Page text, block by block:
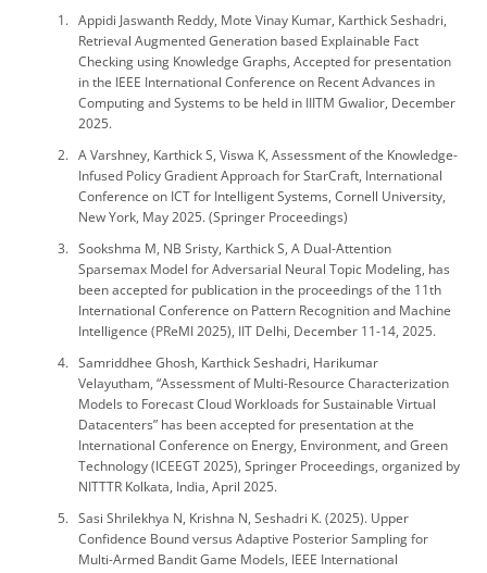
Appidi Jaswanth Reddy, Mote Vinay Kumar, Karthick Seshadri,
Retrieval Augmented Generation based Explainable Fact
Checking using Knowledge Graphs, Accepted for presentation
in the IEEE International Conference on Recent Advances in
Computing and Systems to be held in IIITM Gwalior, December
2025.
A Varshney, Karthick S, Viswa K, Assessment of the Knowledge-
Infused Policy Gradient Approach for StarCraft, International
Conference on ICT for Intelligent Systems, Cornell University,
New York, May 2025. (Springer Proceedings)
Sookshma M, NB Sristy, Karthick S, A Dual-Attention
Sparsemax Model for Adversarial Neural Topic Modeling, has
been accepted for publication in the proceedings of the 11th
International Conference on Pattern Recognition and Machine
Intelligence (PReMI 2025), IIT Delhi, December 11-14, 2025.
Samriddhee Ghosh, Karthick Seshadri, Harikumar
Velayutham, “Assessment of Multi-Resource Characterization
Models to Forecast Cloud Workloads for Sustainable Virtual
Datacenters” has been accepted for presentation at the
International Conference on Energy, Environment, and Green
Technology (ICEEGT 2025), Springer Proceedings, organized by
NITTTR Kolkata, India, April 2025.
Sasi Shrilekhya N, Krishna N, Seshadri K. (2025). Upper
Confidence Bound versus Adaptive Posterior Sampling for
Multi-Armed Bandit Game Models, IEEE International